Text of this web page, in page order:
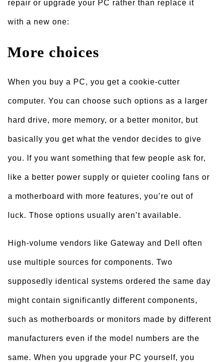
repair or upgrade your PC rather than replace it
with a new one:
More choices
When you buy a PC, you get a cookie-cutter
computer. You can choose such options as a larger
hard drive, more memory, or a better monitor, but
basically you get what the vendor decides to give
you. If you want something that few people ask for,
like a better power supply or quieter cooling fans or
a motherboard with more features, you’re out of
luck. Those options usually aren’t available.
High-volume vendors like Gateway and Dell often
use multiple sources for components. Two
supposedly identical systems ordered the same day
might contain significantly different components,
such as motherboards or monitors made by different
manufacturers even if the model numbers are the
same. When you upgrade your PC yourself, you